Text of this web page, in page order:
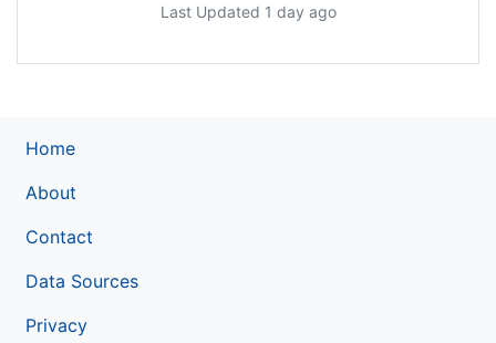
Last Updated 1 day ago
Home
About
Contact
Data Sources
Privacy